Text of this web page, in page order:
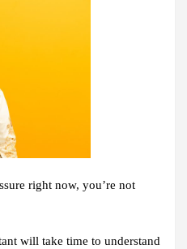
right now, you’re not
will take time to understand